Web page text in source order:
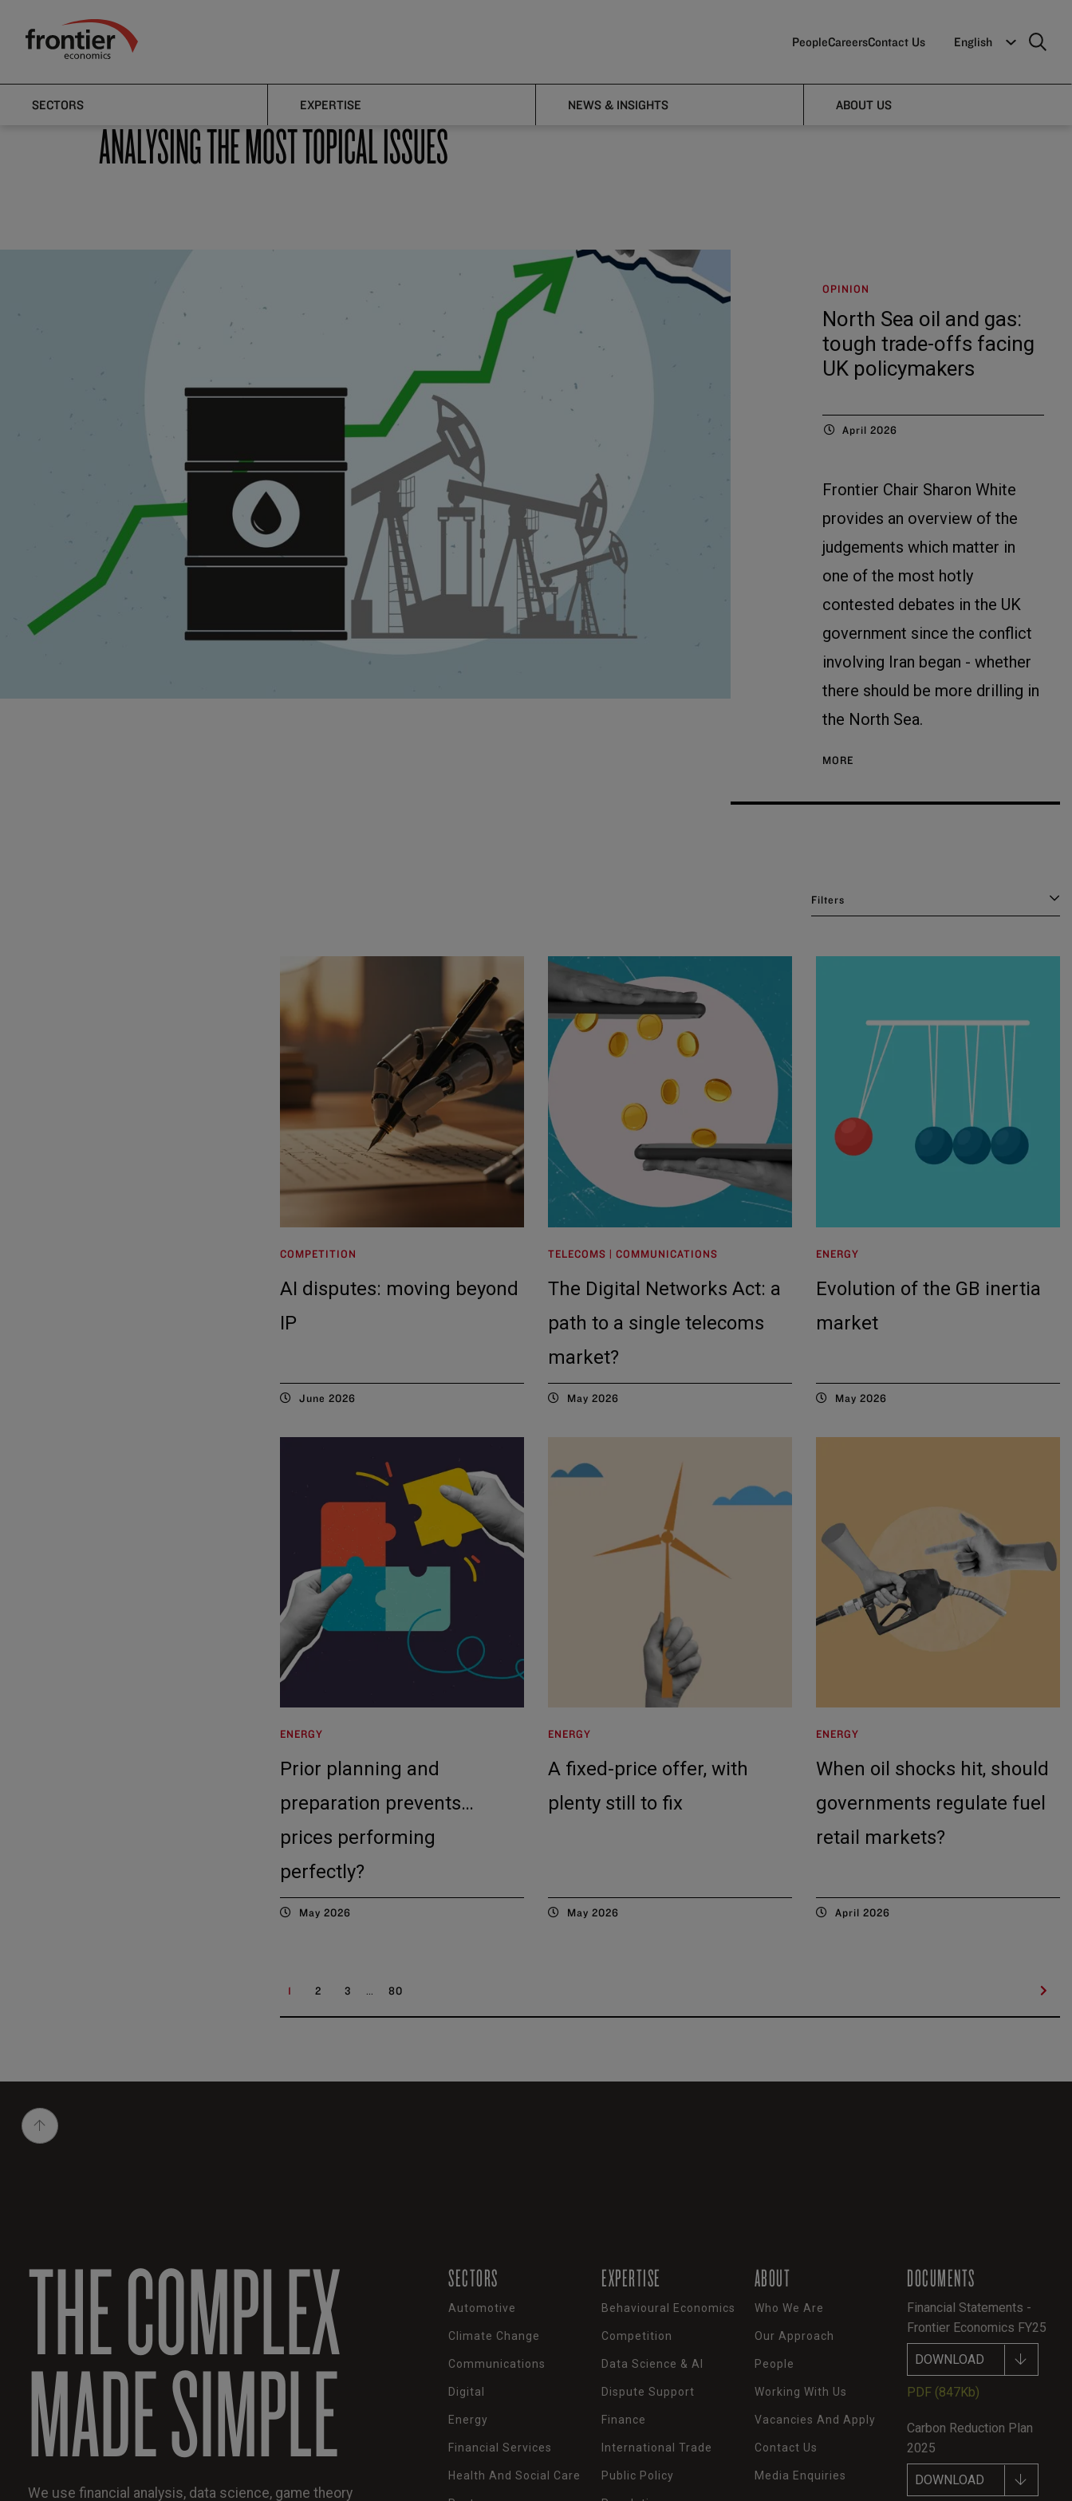
Frontier Economics
PeopleCareersContact Us English
SECTORS EXPERTISE NEWS & INSIGHTS ABOUT US
News and Insights
ANALYSING THE MOST TOPICAL ISSUES
OPINION
North Sea oil and gas:
tough trade-offs facing
UK policymakers
April 2026
Frontier Chair Sharon White
provides an overview of the
judgements which matter in
one of the most hotly
contested debates in the UK
government since the conflict
involving Iran began - whether
there should be more drilling in
the North Sea.
MORE
Filters
COMPETITION
AI disputes: moving beyond
IP
June 2026
TELECOMS | COMMUNICATIONS
The Digital Networks Act: a
path to a single telecoms
market?
May 2026
ENERGY
Evolution of the GB inertia
market
May 2026
ENERGY
Prior planning and
preparation prevents…
prices performing
perfectly?
May 2026
ENERGY
A fixed-price offer, with
plenty still to fix
May 2026
ENERGY
When oil shocks hit, should
governments regulate fuel
retail markets?
April 2026
1 2 3 ... 80
THE COMPLEX
MADE SIMPLE
We use financial analysis, data science, game theory
SECTORS
Automotive
Climate Change
Communications
Digital
Energy
Financial Services
Health And Social Care
EXPERTISE
Behavioural Economics
Competition
Data Science & AI
Dispute Support
Finance
International Trade
Public Policy
ABOUT
Who We Are
Our Approach
People
Working With Us
Vacancies And Apply
Contact Us
Media Enquiries
DOCUMENTS
Financial Statements -
Frontier Economics FY25
DOWNLOAD
PDF (847Kb)
Carbon Reduction Plan
2025
DOWNLOAD